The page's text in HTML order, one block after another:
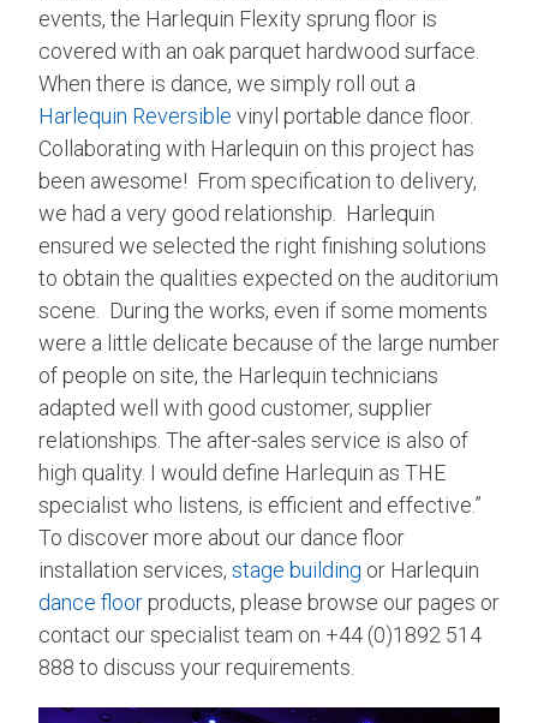
events, the Harlequin Flexity sprung floor is
covered with an oak parquet hardwood surface.
When there is dance, we simply roll out a
Harlequin Reversible vinyl portable dance floor.
Collaborating with Harlequin on this project has
been awesome! From specification to delivery,
we had a very good relationship. Harlequin
ensured we selected the right finishing solutions
to obtain the qualities expected on the auditorium
scene. During the works, even if some moments
were a little delicate because of the large number
of people on site, the Harlequin technicians
adapted well with good customer, supplier
relationships. The after-sales service is also of
high quality. I would define Harlequin as THE
specialist who listens, is efficient and effective.”
To discover more about our dance floor
installation services, stage building or Harlequin
dance floor products, please browse our pages or
contact our specialist team on +44 (0)1892 514
888 to discuss your requirements.